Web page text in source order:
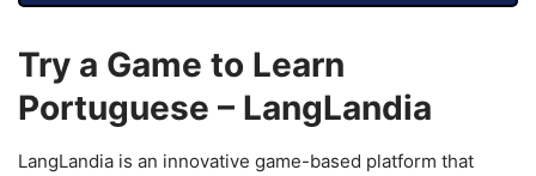
Try a Game to Learn
Portuguese – LangLandia
LangLandia is an innovative game-based platform that